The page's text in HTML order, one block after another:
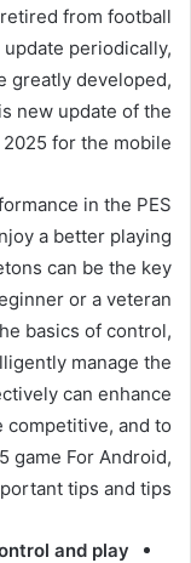
from football
periodically,
greatly developed,
new update of the
2025 for the mobile.
in the PES
a better playing
can be the key
or a veteran
basics of control,
manage the
can enhance
competitive, and to
game For Android,
tips and tips:
and play: